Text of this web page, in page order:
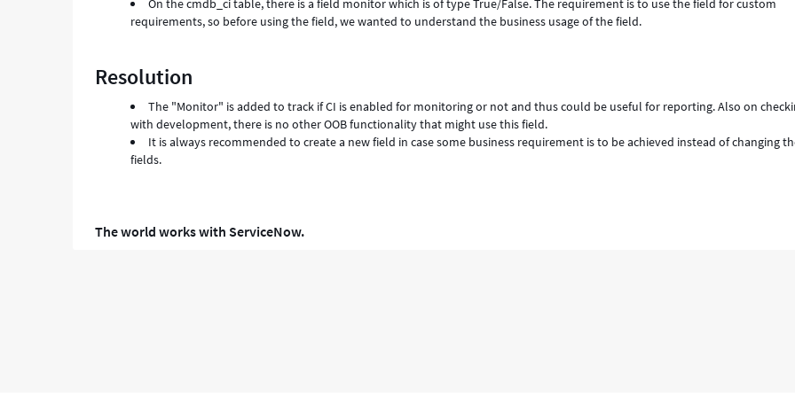
On the cmdb_ci table, there is a field monitor which is of type True/False. The requirement is to use the field for custom
requirements, so before using the field, we wanted to understand the business usage of the field.
Resolution
The "Monitor" is added to track if CI is enabled for monitoring or not and thus could be useful for reporting. Also on
with development, there is no other OOB functionality that might use this field.
It is always recommended to create a new field in case some business requirement is to be achieved instead of changing
fields.
The world works with ServiceNow.